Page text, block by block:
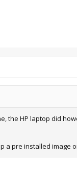
the HP laptop did
a pre installed image